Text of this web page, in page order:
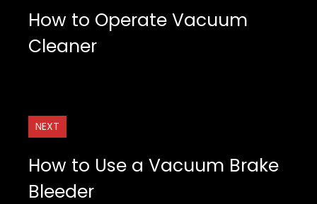
How to Operate Vacuum
Cleaner
NEXT
How to Use a Vacuum Brake
Bleeder